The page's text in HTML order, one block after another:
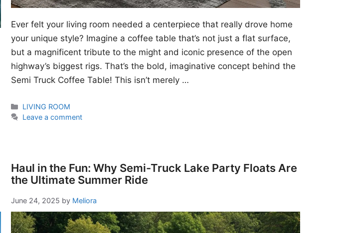
Ever felt your living room needed a centerpiece that really drove home
your unique style? Imagine a coffee table that’s not just a flat surface,
but a magnificent tribute to the might and iconic presence of the open
highway’s biggest rigs. That’s the bold, imaginative concept behind the
Semi Truck Coffee Table! This isn’t merely …
Categories
LIVING ROOM
Leave a comment
Haul in the Fun: Why Semi-Truck Lake Party Floats Are
the Ultimate Summer Ride
June 24, 2025 by Meliora